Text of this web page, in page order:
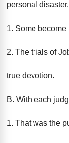
personal disaster.
1. Some become
2. The trials of
true devotion.
B. With each
1. That was the